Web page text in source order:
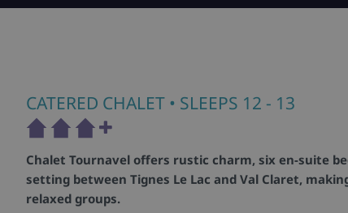
CATERED CHALET • SLEEPS 12 - 13
Chalet Tournavel offers rustic charm, six en-suite
setting between Tignes Le Lac and Val Claret,
relaxed groups.